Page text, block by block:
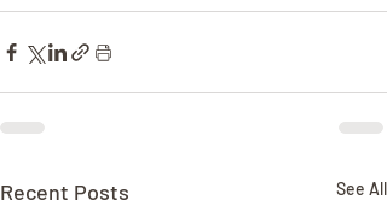
Recent Posts See All